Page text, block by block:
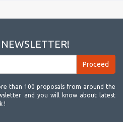
than 100 proposals from around the
and you will know about latest
!